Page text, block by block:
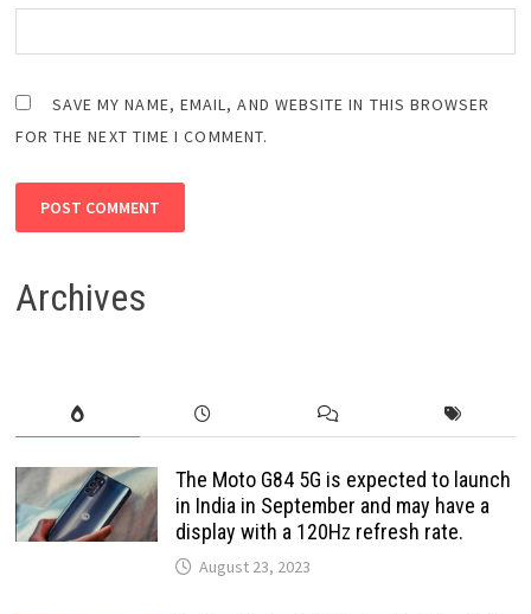
SAVE MY NAME, EMAIL, AND WEBSITE IN THIS BROWSER
FOR THE NEXT TIME I COMMENT.
Archives
The Moto G84 5G is expected to launch
in India in September and may have a
display with a 120Hz refresh rate.
August 23, 2023